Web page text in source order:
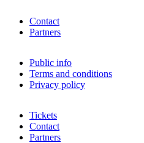
Contact
Partners
Public info
Terms and conditions
Privacy policy
Tickets
Contact
Partners